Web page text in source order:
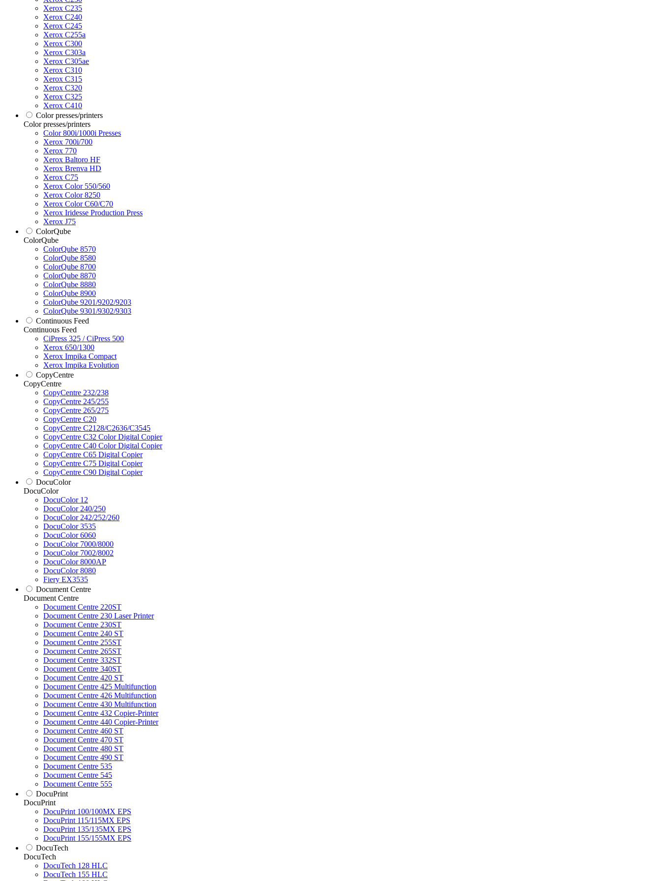
Xerox C235
Xerox C240
Xerox C245
Xerox C255a
Xerox C300
Xerox C303a
Xerox C305ae
Xerox C310
Xerox C315
Xerox C320
Xerox C325
Xerox C410
Color presses/printers
Color presses/printers
Color 800i/1000i Presses
Xerox 700i/700
Xerox 770
Xerox Baltoro HF
Xerox Brenva HD
Xerox C75
Xerox Color 550/560
Xerox Color 8250
Xerox Color C60/C70
Xerox Iridesse Production Press
Xerox J75
ColorQube
ColorQube
ColorQube 8570
ColorQube 8580
ColorQube 8700
ColorQube 8870
ColorQube 8880
ColorQube 8900
ColorQube 9201/9202/9203
ColorQube 9301/9302/9303
Continuous Feed
Continuous Feed
CiPress 325 / CiPress 500
Xerox 650/1300
Xerox Impika Compact
Xerox Impika Evolution
CopyCentre
CopyCentre
CopyCentre 232/238
CopyCentre 245/255
CopyCentre 265/275
CopyCentre C20
CopyCentre C2128/C2636/C3545
CopyCentre C32 Color Digital Copier
CopyCentre C40 Color Digital Copier
CopyCentre C65 Digital Copier
CopyCentre C75 Digital Copier
CopyCentre C90 Digital Copier
DocuColor
DocuColor
DocuColor 12
DocuColor 240/250
DocuColor 242/252/260
DocuColor 3535
DocuColor 6060
DocuColor 7000/8000
DocuColor 7002/8002
DocuColor 8000AP
DocuColor 8080
Fiery EX3535
Document Centre
Document Centre
Document Centre 220ST
Document Centre 230 Laser Printer
Document Centre 230ST
Document Centre 240 ST
Document Centre 255ST
Document Centre 265ST
Document Centre 332ST
Document Centre 340ST
Document Centre 420 ST
Document Centre 425 Multifunction
Document Centre 426 Multifunction
Document Centre 430 Multifunction
Document Centre 432 Copier-Printer
Document Centre 440 Copier-Printer
Document Centre 460 ST
Document Centre 470 ST
Document Centre 480 ST
Document Centre 490 ST
Document Centre 535
Document Centre 545
Document Centre 555
DocuPrint
DocuPrint
DocuPrint 100/100MX EPS
DocuPrint 115/115MX EPS
DocuPrint 135/135MX EPS
DocuPrint 155/155MX EPS
DocuTech
DocuTech
DocuTech 128 HLC
DocuTech 155 HLC